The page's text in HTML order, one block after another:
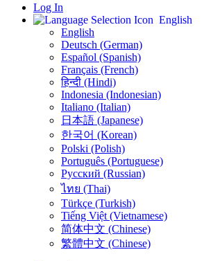
Log In
English
English
Deutsch (German)
Español (Spanish)
Français (French)
हिन्दी (Hindi)
Indonesia (Indonesian)
Italiano (Italian)
日本語 (Japanese)
한국어 (Korean)
Polski (Polish)
Português (Portuguese)
Русский (Russian)
ไทย (Thai)
Türkçe (Turkish)
Tiếng Việt (Vietnamese)
简体中文 (Chinese)
繁體中文 (Chinese)